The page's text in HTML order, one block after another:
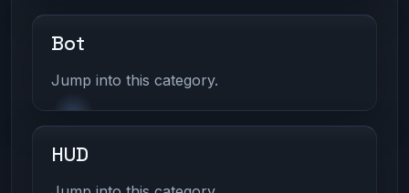
Bot
Jump into this category.
HUD